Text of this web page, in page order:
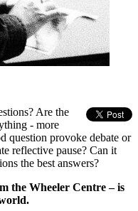
Are the
- more
question provoke debate or
reflective pause? Can it
the best answers?
the Wheeler Centre – is